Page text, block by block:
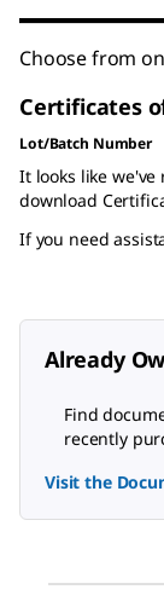
Choose from
Certificates
Lot/Batch Number
It looks like
download
If you need
Already
Find
recently
Visit the